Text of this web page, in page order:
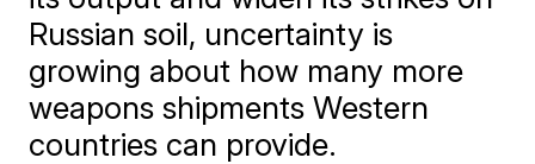
Russian soil, uncertainty is
growing about how many more
weapons shipments Western
countries can provide.